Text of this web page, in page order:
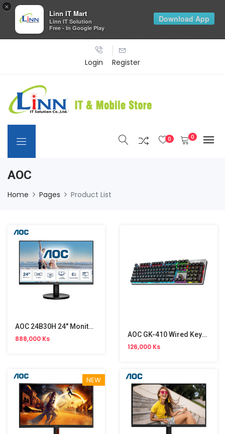
Login Register
0 0
AOC
Home Pages Product List
AOC 24B30H 24" Monitor NW (120Hz)
888,000 Ks AOC GK-410 Wired Keyboard
126,000 Ks
NEW
×
Linn IT Mart
Linn IT Solution
Free - In Google Play
Download App